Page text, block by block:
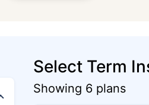
Select Term
Showing 6 plans